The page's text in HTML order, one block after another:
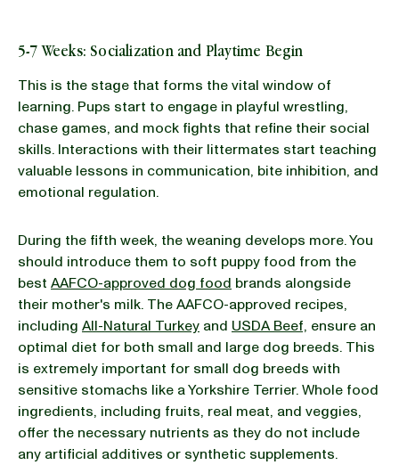
5-7 Weeks: Socialization and Playtime Begin
This is the stage that forms the vital window of
learning. Pups start to engage in playful wrestling,
chase games, and mock fights that refine their social
skills. Interactions with their littermates start teaching
valuable lessons in communication, bite inhibition, and
emotional regulation.
During the fifth week, the weaning develops more. You
should introduce them to soft puppy food from the
best AAFCO-approved dog food brands alongside
their mother's milk. The AAFCO-approved recipes,
including All-Natural Turkey and USDA Beef, ensure an
optimal diet for both small and large dog breeds. This
is extremely important for small dog breeds with
sensitive stomachs like a Yorkshire Terrier. Whole food
ingredients, including fruits, real meat, and veggies,
offer the necessary nutrients as they do not include
any artificial additives or synthetic supplements.